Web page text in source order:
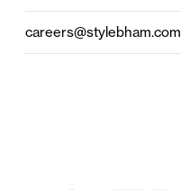
careers@stylebham.com